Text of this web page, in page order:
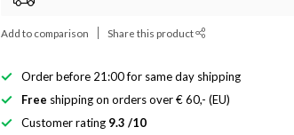
Add to comparison Share this product
Order before 21:00 for same day shipping
Free shipping on orders over € 60,- (EU)
Customer rating 9.3 /10